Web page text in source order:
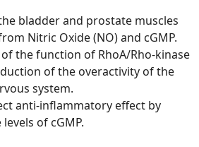
bladder and prostate muscles
Nitric Oxide (NO) and cGMP.
the function of RhoA/Rho-kinase
of the overactivity of the
system.
anti-inflammatory effect by
of cGMP.